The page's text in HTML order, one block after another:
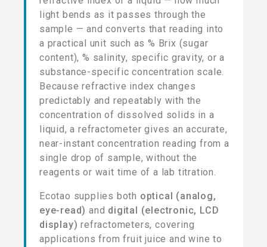
light bends as it passes through the
sample — and converts that reading into
a practical unit such as % Brix (sugar
content), % salinity, specific gravity, or a
substance-specific concentration scale.
Because refractive index changes
predictably and repeatably with the
concentration of dissolved solids in a
liquid, a refractometer gives an accurate,
near-instant concentration reading from a
single drop of sample, without the
reagents or wait time of a lab titration.
Ecotao supplies both optical (analog,
eye-read) and digital (electronic, LCD
display) refractometers, covering
applications from fruit juice and wine to